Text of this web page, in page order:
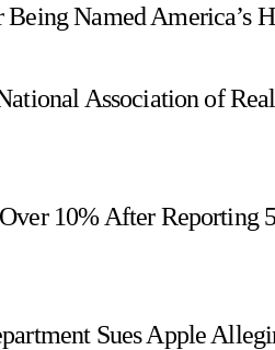
Named America’s
Association of
10% After Reporting
Sues Apple